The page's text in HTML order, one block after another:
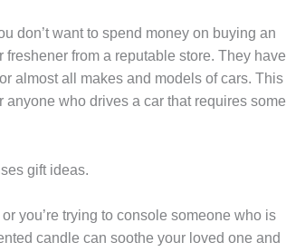
don’t want to spend money on buying an
from a reputable store. They have
almost all makes and models of cars. This
who drives a car that requires some
gift ideas.
you’re trying to console someone who is
candle can soothe your loved one and